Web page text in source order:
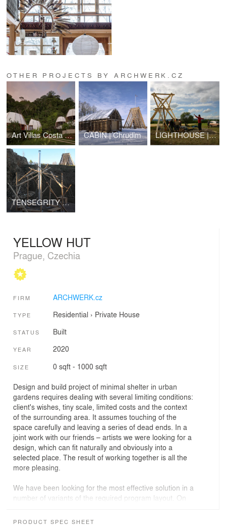
OTHER PROJECTS BY ARCHWERK.CZ
Art Villas Costa Rica | COCO CABIN | Chrudim LIGHTHOUSE | lookout tower | Strupčice
TENSEGRITY DOME | Chrudim
YELLOW HUT
Prague, Czechia
FIRM ARCHWERK.cz
TYPE Residential › Private House
STATUS Built
YEAR 2020
SIZE 0 sqft - 1000 sqft
Design and build project of minimal shelter in urban
gardens requires dealing with several limiting conditions:
client's wishes, tiny scale, limited costs and the context
of the surrounding area. It assumes touching of the
space carefully and leaving a series of dead ends. In a
joint work with our friends – artists we were looking for a
design, which can fit naturally and obviously into a
selected place. The result of working together is all the
more pleasing.
We have been looking for the most effective solution in a
number of variants of the required program layout. On
sauna and small pantry along the north wall. On the
PRODUCT SPEC SHEET